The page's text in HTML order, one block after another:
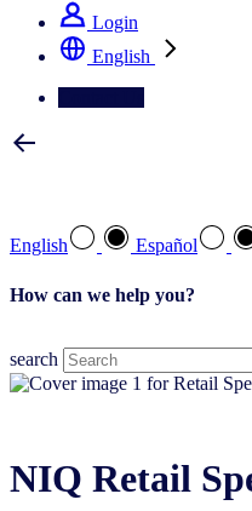
Login
English
English Español
How can we help you?
search
NIQ Retail